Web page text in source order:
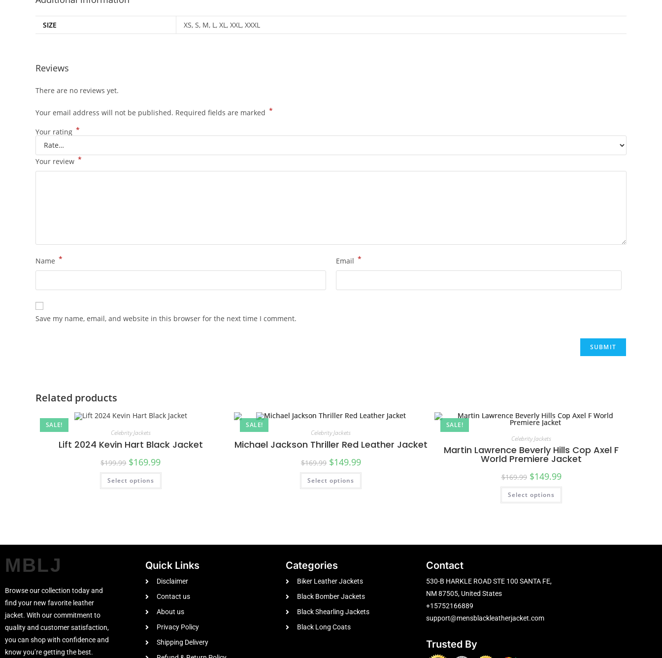
SIZE XS, S, M, L, XL, XXL, XXXL
Reviews
There are no reviews yet.
Your email address will not be published. Required fields are marked *
Your rating *
Your review *
Name * Email *
Save my name, email, and website in this browser for the next time I comment.
Related products
SALE!
Celebrity Jackets
Lift 2024 Kevin Hart Black Jacket
$199.99 $169.99
Select options
SALE!
Celebrity Jackets
Michael Jackson Thriller Red Leather Jacket
$169.99 $149.99
Select options
SALE!
Celebrity Jackets
Martin Lawrence Beverly Hills Cop Axel F
World Premiere Jacket
$169.99 $149.99
Select options
MBLJ
Browse our collection today and
find your new favorite leather
jacket. With our commitment to
quality and customer satisfaction,
you can shop with confidence and
know you’re getting the best.
Quick Links
Disclaimer
Contact us
About us
Privacy Policy
Shipping Delivery
Categories
Biker Leather Jackets
Black Bomber Jackets
Black Shearling Jackets
Black Long Coats
Contact
530-B HARKLE ROAD STE 100 SANTA FE,
NM 87505, United States
+15752166889
support@mensblackleatherjacket.com
Trusted By